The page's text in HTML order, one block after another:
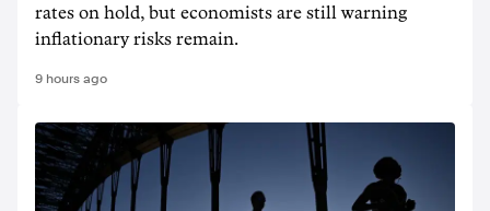
rates on hold, but economists are still warning
inflationary risks remain.
9 hours ago